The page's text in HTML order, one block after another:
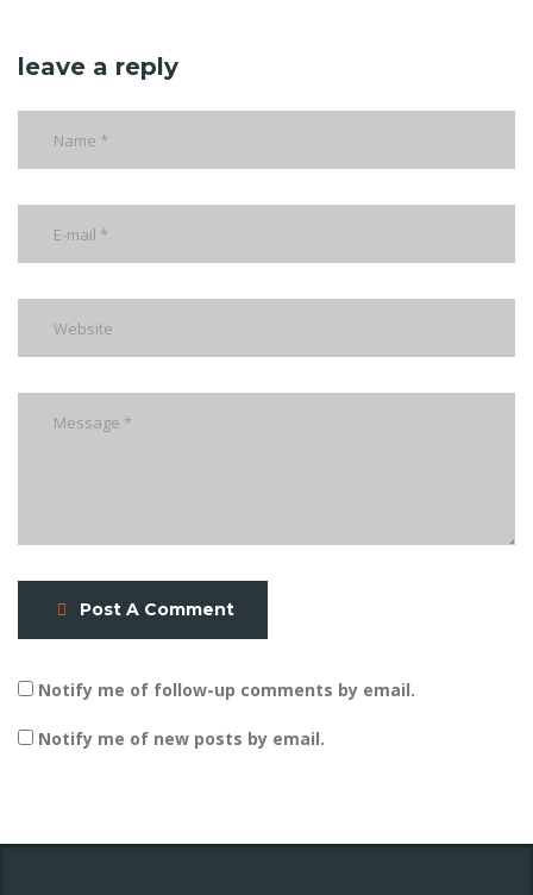
leave a reply
Post A Comment
Notify me of follow-up comments by email.
Notify me of new posts by email.